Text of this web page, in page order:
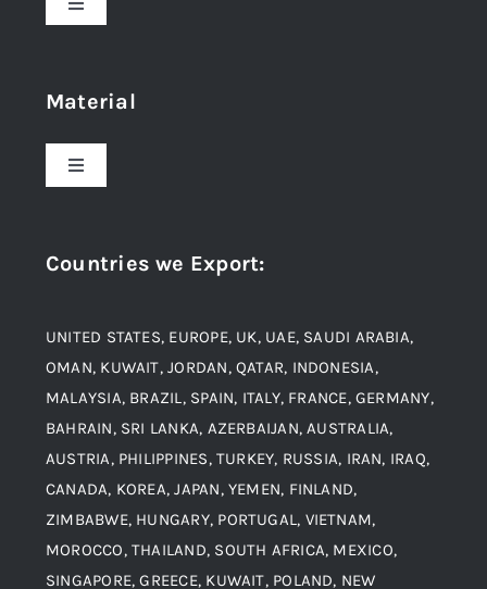
Toggle
Material
Blogs
Contact
Material
Toggle
Alloy Steel
Aluminium and Aluminium Alloys
Copper and Copper Alloys
Carbon Steel
Countries we Export:
UNITED STATES, EUROPE, UK, UAE, SAUDI ARABIA,
OMAN, KUWAIT, JORDAN, QATAR, INDONESIA,
MALAYSIA, BRAZIL, SPAIN, ITALY, FRANCE, GERMANY,
BAHRAIN, SRI LANKA, AZERBAIJAN, AUSTRALIA,
AUSTRIA, PHILIPPINES, TURKEY, RUSSIA, IRAN, IRAQ,
CANADA, KOREA, JAPAN, YEMEN, FINLAND,
ZIMBABWE, HUNGARY, PORTUGAL, VIETNAM,
MOROCCO, THAILAND, SOUTH AFRICA, MEXICO,
SINGAPORE, GREECE, KUWAIT, POLAND, NEW